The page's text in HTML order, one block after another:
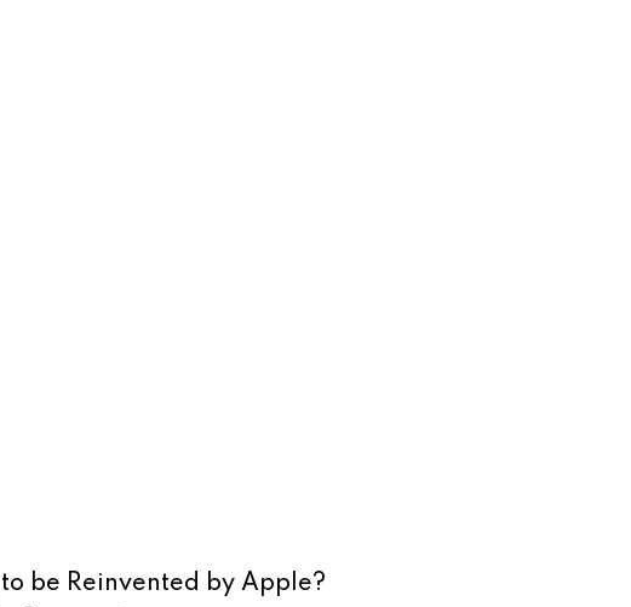
be Reinvented by Apple?